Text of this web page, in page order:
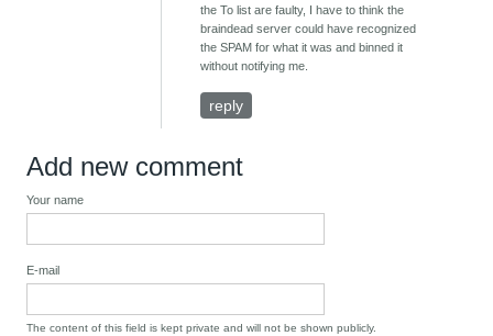
the To list are faulty, I have to think the
braindead server could have recognized
the SPAM for what it was and binned it
without notifying me.
reply
Add new comment
Your name
E-mail
The content of this field is kept private and will not be shown publicly.